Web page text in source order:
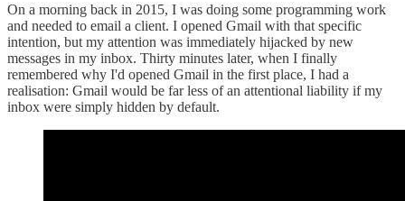
On a morning back in 2015, I was doing some programming work
and needed to email a client. I opened Gmail with that specific
intention, but my attention was immediately hijacked by new
messages in my inbox. Thirty minutes later, when I finally
remembered why I'd opened Gmail in the first place, I had a
realisation: Gmail would be far less of an attentional liability if my
inbox were simply hidden by default.